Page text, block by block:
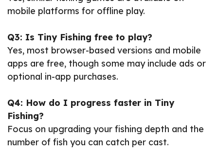
mobile platforms for offline play.
Q3: Is Tiny Fishing free to play?
Yes, most browser-based versions and mobile
apps are free, though some may include ads or
optional in-app purchases.
Q4: How do I progress faster in Tiny
Fishing?
Focus on upgrading your fishing depth and the
number of fish you can catch per cast.